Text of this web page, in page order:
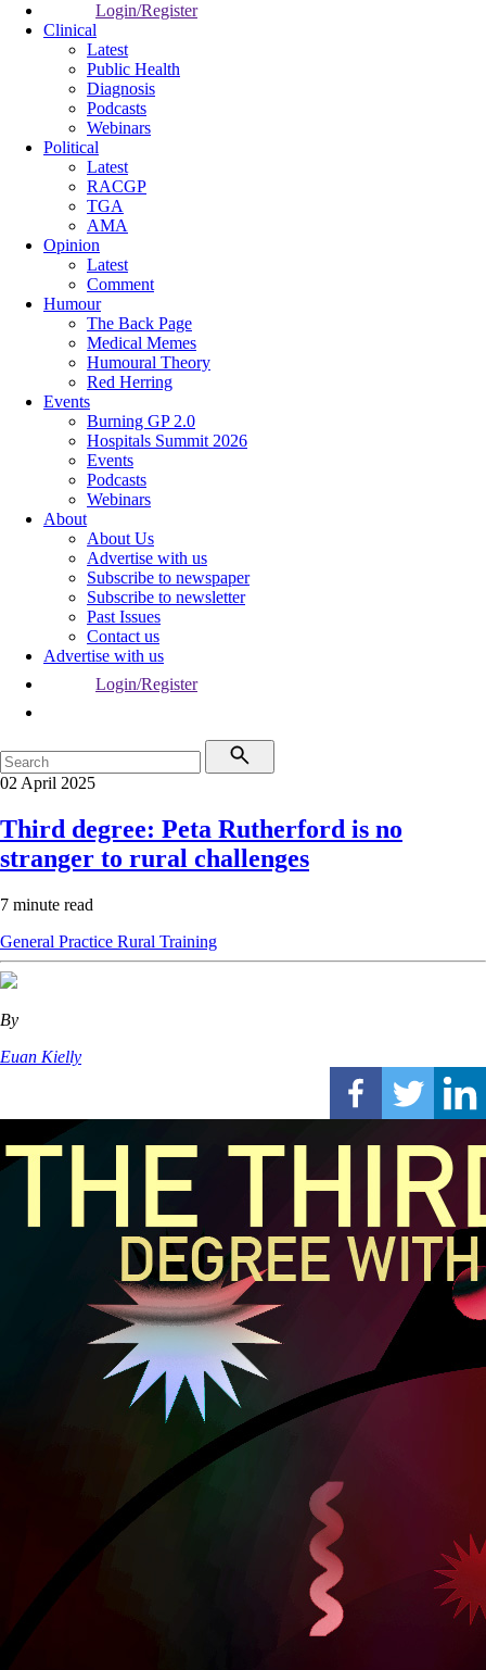
Login/Register
Clinical
Latest
Public Health
Diagnosis
Podcasts
Webinars
Political
Latest
RACGP
TGA
AMA
Opinion
Latest
Comment
Humour
The Back Page
Medical Memes
Humoural Theory
Red Herring
Events
Burning GP 2.0
Hospitals Summit 2026
Events
Podcasts
Webinars
About
About Us
Advertise with us
Subscribe to newspaper
Subscribe to newsletter
Past Issues
Contact us
Advertise with us
Login/Register
02 April 2025
Third degree: Peta Rutherford is no
stranger to rural challenges
7 minute read
General Practice Rural Training
By
Euan Kielly